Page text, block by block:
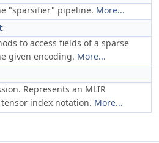
"sparsifier" pipeline. More...
to access fields of a sparse
given encoding. More...
Represents an MLIR
index notation. More...